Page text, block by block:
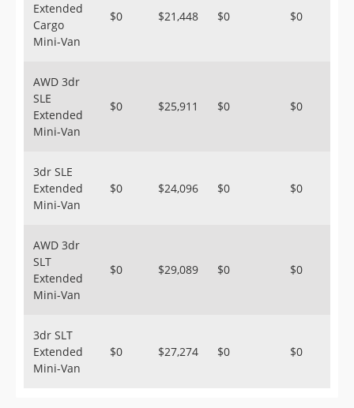
Extended
Cargo
Mini-Van
$0 $21,448 $0 $0
AWD 3dr
SLE
Extended
Mini-Van
$0 $25,911 $0 $0
3dr SLE
Extended
Mini-Van
$0 $24,096 $0 $0
AWD 3dr
SLT
Extended
Mini-Van
$0 $29,089 $0 $0
3dr SLT
Extended
Mini-Van
$0 $27,274 $0 $0